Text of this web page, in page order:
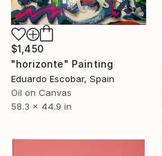
$1,450
"horizonte" Painting
Eduardo Escobar, Spain
Oil on Canvas
58.3 x 44.9 in